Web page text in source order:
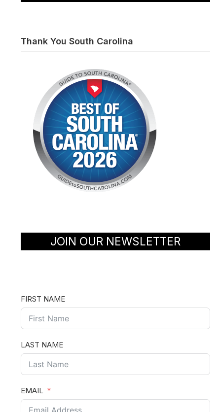
Thank You South Carolina
JOIN OUR NEWSLETTER
FIRST NAME
LAST NAME
EMAIL